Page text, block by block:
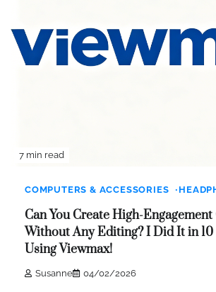
7 min read
COMPUTERS & ACCESSORIES
Can You Create High-
Without Any Editing? I Did It in
Using Viewmax!
Susanne 04/02/2026